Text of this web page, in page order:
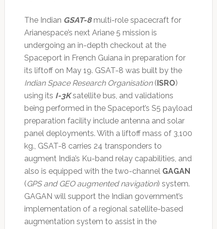
The Indian GSAT-8multi-role spacecraft for
Arianespace’s next Ariane 5 mission is
undergoing an in-depth checkout at the
Spaceport in French Guiana in preparation for
its liftoff on May 19. GSAT-8 was built by the
Indian Space Research Organisation( ISRO)
using its I-3Ksatellite bus, and validations
being performed in the Spaceport’s S5 payload
preparation facility include antenna and solar
panel deployments. With a liftoff mass of 3,100
kg., GSAT-8 carries 24 transponders to
augment India’s Ku-band relay capabilities, and
also is equipped with the two-channel GAGAN
(GPS and GEO augmented navigation) system.
GAGAN will support the Indian government’s
implementation of a regional satellite-based
augmentation system to assist in the